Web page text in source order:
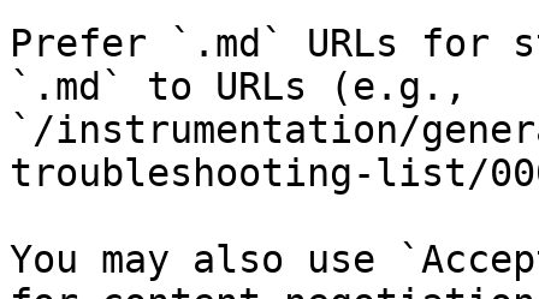
Prefer `.md` URLs for
`.md` to URLs (e.g.,
`/instrumentation/
troubleshooting-list/
You may also use